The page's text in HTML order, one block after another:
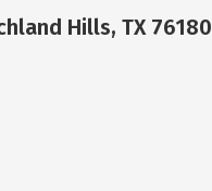
Hills, TX 76180